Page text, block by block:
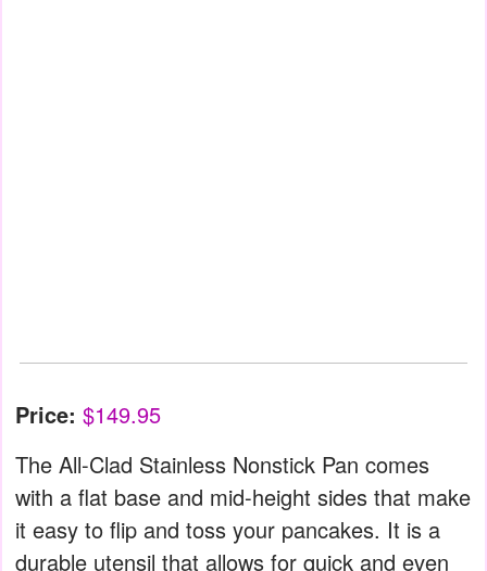
Price: $149.95
The All-Clad Stainless Nonstick Pan comes
with a flat base and mid-height sides that make
it easy to flip and toss your pancakes. It is a
durable utensil that allows for quick and even